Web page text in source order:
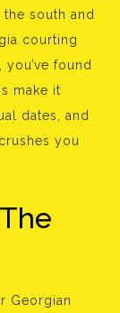
south and
courting
found
make it
dates, and
you
Georgian